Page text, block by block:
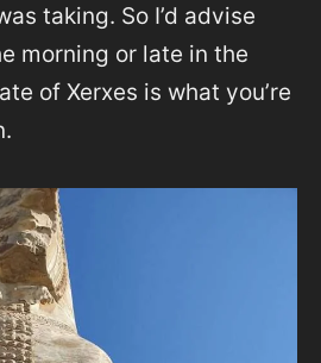
taking. So I’d advise
morning or late in the
of Xerxes is what you’re